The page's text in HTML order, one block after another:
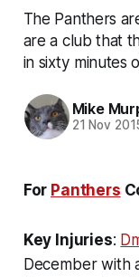
The Panthers
are a club that
in sixty minutes
Mike
21 Nov
For Panthers
Key Injuries:
December with